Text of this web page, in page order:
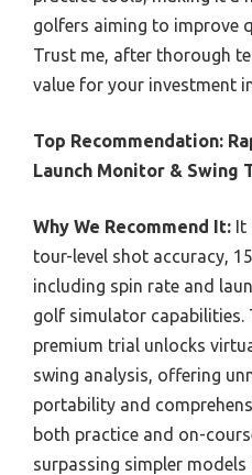
golfers aiming to improve
Trust me, after thorough
value for your investment
Top Recommendation:
Launch Monitor & Swing
Why We Recommend It: It
tour-level shot accuracy,
including spin rate and
golf simulator capabilities.
premium trial unlocks
swing analysis, offering
portability and
both practice and on-
surpassing simpler models